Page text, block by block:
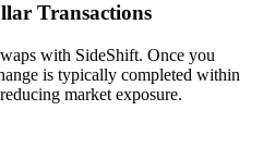
Transactions
with SideShift. Once you
is typically completed within
market exposure.